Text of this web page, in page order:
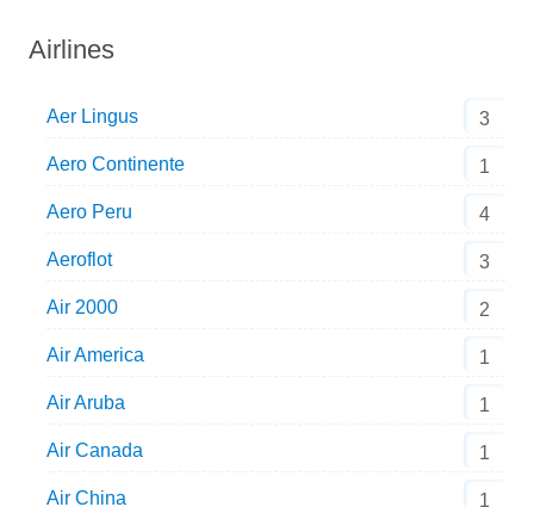
Airlines
Aer Lingus 3
Aero Continente 1
Aero Peru 4
Aeroflot 3
Air 2000 2
Air America 1
Air Aruba 1
Air Canada 1
Air China 1